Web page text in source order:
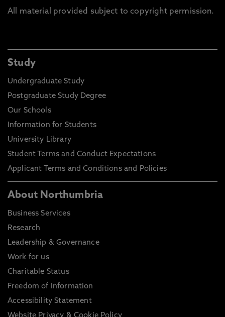
All material provided subject to copyright permission.
Study
Undergraduate Study
Postgraduate Study Degree
Our Schools
Information for Students
University Library
Student Terms and Conduct Expectations
Applicant Terms and Conditions and Policies
About Northumbria
Business Services
Research
Leadership & Governance
Work for us
Charitable Status
Freedom of Information
Accessibility Statement